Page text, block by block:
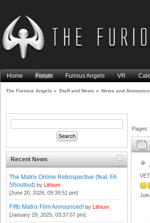
Home Forum Furious Angels VR
The Furious Angels » Staff and News » News and
Recent News
The Matrix Online Retrospective (feat. FA
Shoutout) by Lithium
[June 20, 2026, 09:39:51 pm]
Fifth Matrix Film Announced! by Lithium
[January 29, 2025, 03:37:07 pm]
Pages:
times)